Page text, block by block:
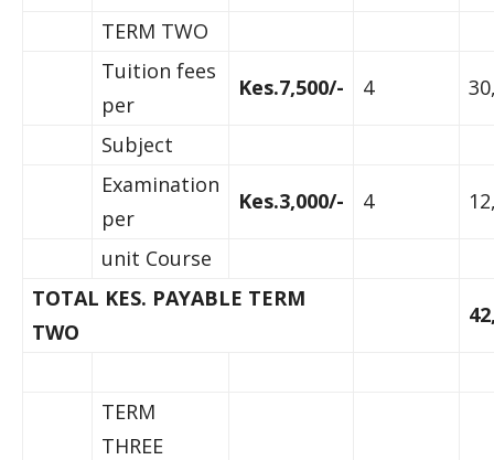
TERM TWO
Tuition fees
per
Kes.7,500/- 4
Subject
Examination
per
Kes.3,000/- 4
unit Course
TOTAL KES. PAYABLE TERM
TWO
TERM
THREE